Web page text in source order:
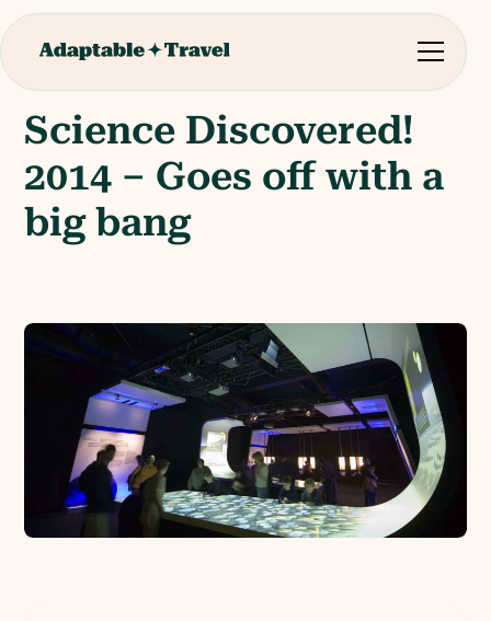
Science Discovered!
2014 – Goes off with a
big bang